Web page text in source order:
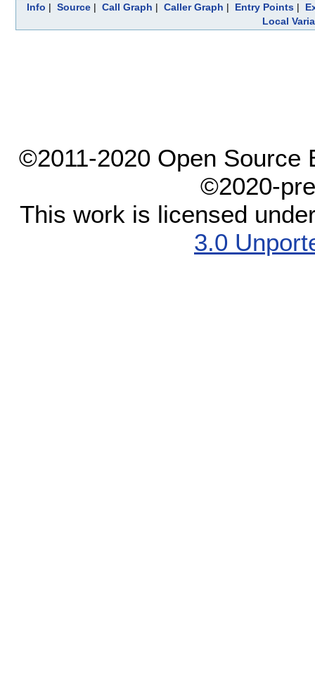
Info | Source | Call Graph | Caller Graph | Entry Points |
Local
©2011-2020 Open Source
©2020-
This work is licensed
3.0